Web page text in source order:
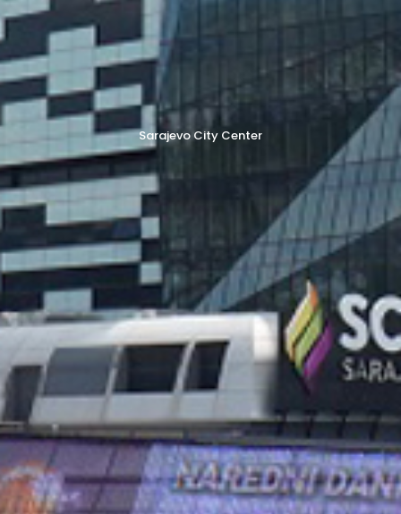
Sarajevo City Center